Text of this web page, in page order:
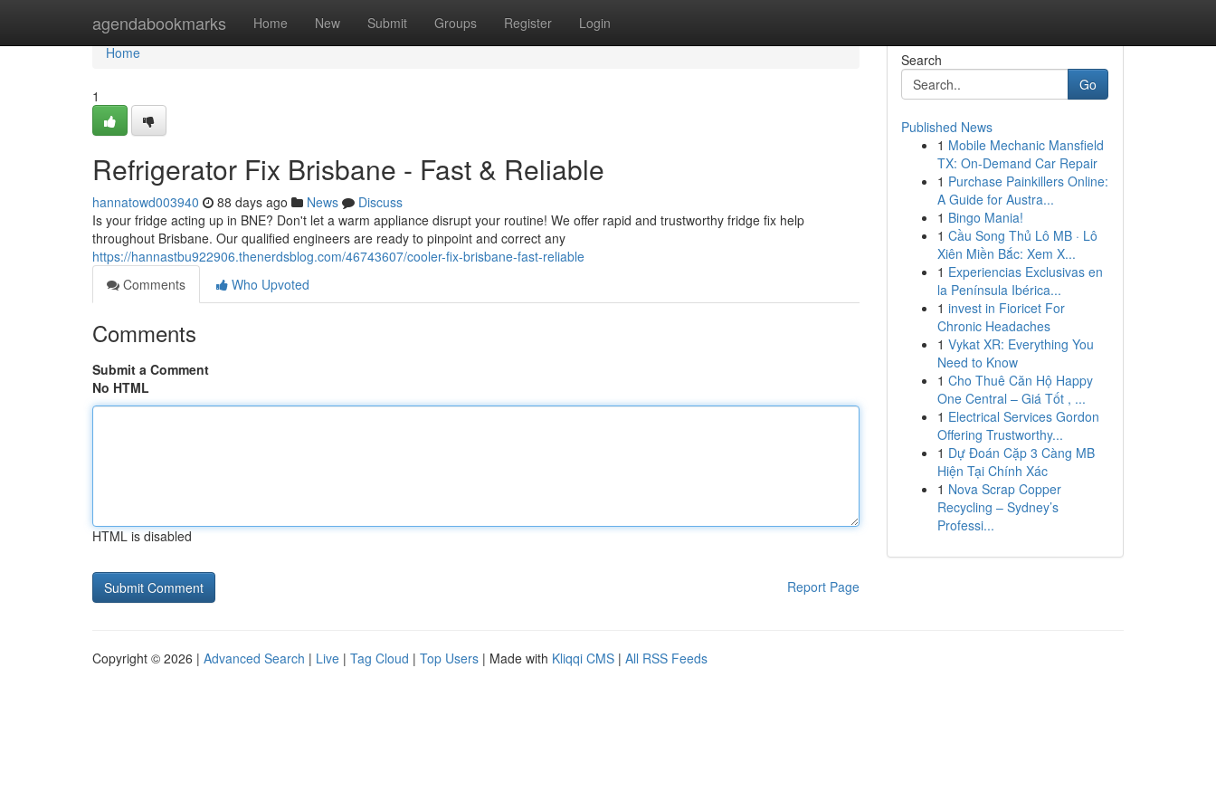
agendabookmarks Home New Submit Groups Register Login
Home
Home
1
Refrigerator Fix Brisbane - Fast & Reliable
hannatowd003940 88 days ago News
Discuss
Is your fridge acting up in BNE? Don't let a warm appliance disrupt your routine! We offer rapid and trustworthy fridge fix help
throughout Brisbane. Our qualified engineers are ready to pinpoint and correct any
https://hannastbu922906.thenerdsblog.com/46743607/cooler-fix-brisbane-fast-reliable
Comments
Who Upvoted
Comments
Submit a Comment
No HTML
HTML is disabled
Report Page
Search
Go
Published News
1 Mobile Mechanic Mansfield
TX: On-Demand Car Repair
1 Purchase Painkillers Online:
A Guide for Austra...
1 Bingo Mania!
1 Cầu Song Thủ Lô MB · Lô
Xiên Miền Bắc: Xem X...
1 Experiencias Exclusivas en
la Península Ibérica...
1 invest in Fioricet For
Chronic Headaches
1 Vykat XR: Everything You
Need to Know
1 Cho Thuê Căn Hộ Happy
One Central – Giá Tốt , ...
1 Electrical Services Gordon
Offering Trustworthy...
1 Dự Đoán Cặp 3 Càng MB
Hiện Tại Chính Xác
1 Nova Scrap Copper
Recycling – Sydney’s
Professi...
Copyright © 2026 | Advanced Search | Live | Tag Cloud | Top Users | Made with Kliqqi CMS | All RSS Feeds